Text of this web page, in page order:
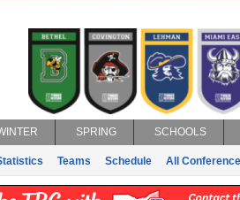
SPRING SCHOOLS
Teams Schedule All